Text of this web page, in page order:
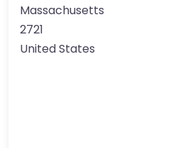
Massachusetts
2721
United States